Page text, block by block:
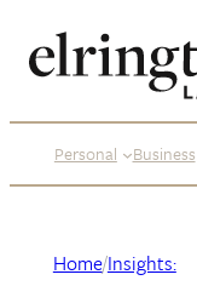
content
Personal Business
Home/Insights: